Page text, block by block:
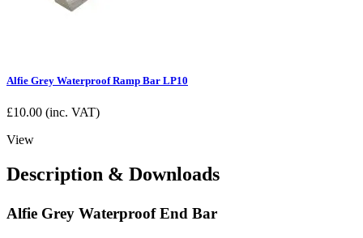
Alfie Grey Waterproof Ramp Bar LP10
£10.00 (inc. VAT)
View
Description & Downloads
Alfie Grey Waterproof End Bar